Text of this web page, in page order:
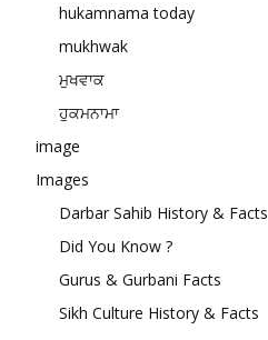
hukamnama today
mukhwak
ਮੁਖਵਾਕ
ਹੁਕਮਨਾਮਾ
image
Images
Darbar Sahib History & Facts
Did You Know ?
Gurus & Gurbani Facts
Sikh Culture History & Facts